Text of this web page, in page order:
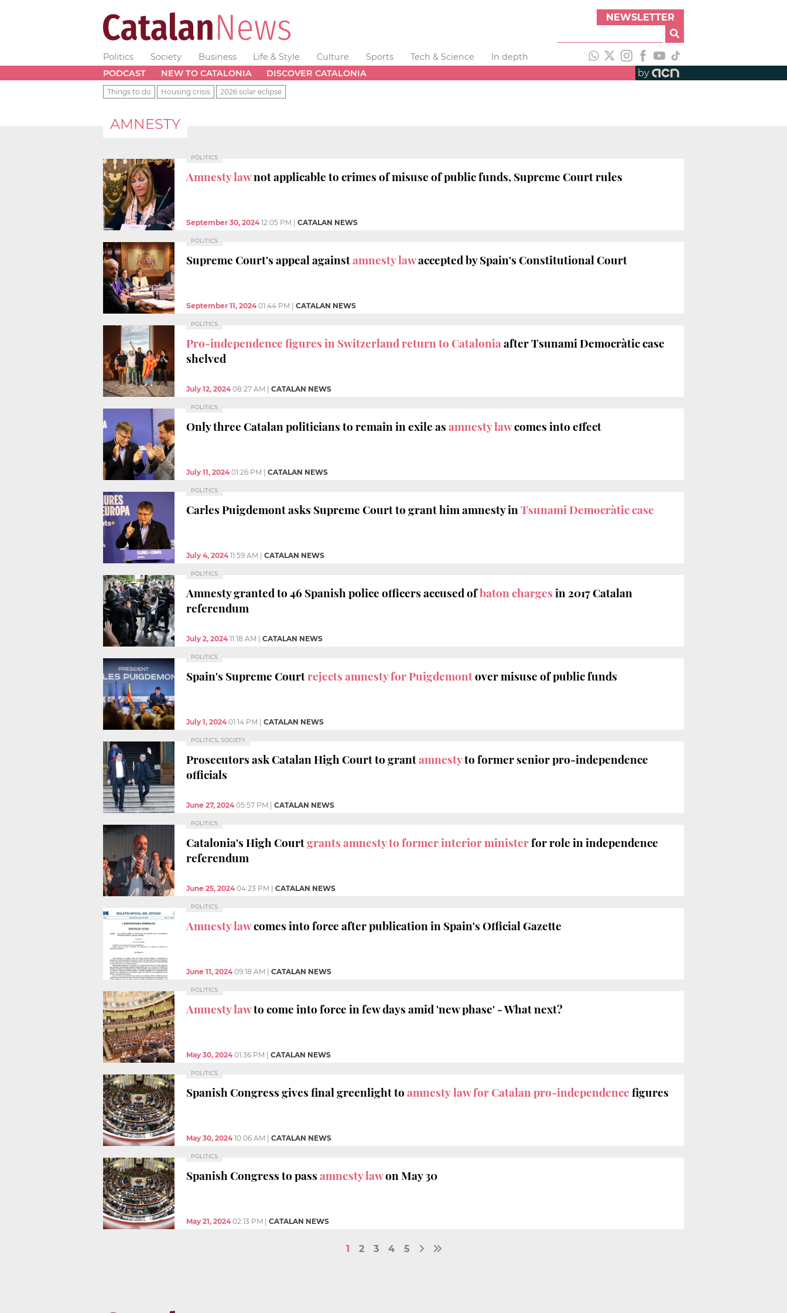
NEWSLETTER
Politics Society Business Life & Style Culture Sports Tech & Science
In depth
PODCAST
NEW TO CATALONIA DISCOVER CATALONIA by
Things to do Housing crisis 2026 solar eclipse
AMNESTY
POLITICS
Amnesty lawnot applicable to crimes of misuse of public funds, Supreme Court rules
September 30, 2024 12:05 PM CATALAN NEWS
POLITICS
Supreme Court's appeal againstamnesty lawaccepted by Spain's Constitutional Court
September 11, 2024 01:44 PM CATALAN NEWS
POLITICS
Pro-independence figures in Switzerland return to Cataloniaafter Tsunami Democràtic case
shelved
July 12, 2024 08:27 AM CATALAN NEWS
POLITICS
Only three Catalan politicians to remain in exile asamnesty lawcomes into effect
July 11, 2024 01:26 PM CATALAN NEWS
POLITICS
Carles Puigdemont asks Supreme Court to grant him amnesty inTsunami Democràtic case
July 4, 2024 11:59 AM CATALAN NEWS
POLITICS
Amnesty granted to 46 Spanish police officers accused ofbaton chargesin 2017 Catalan
referendum
July 2, 2024 11:18 AM CATALAN NEWS
POLITICS
Spain's Supreme Courtrejects amnesty for Puigdemontover misuse of public funds
July 1, 2024 01:14 PM CATALAN NEWS
POLITICS, SOCIETY
Prosecutors ask Catalan High Court to grantamnestyto former senior pro-independence
officials
June 27, 2024 05:57 PM CATALAN NEWS
POLITICS
Catalonia's High Courtgrants amnesty to former interior ministerfor role in independence
referendum
June 25, 2024 04:23 PM CATALAN NEWS
POLITICS
Amnesty lawcomes into force after publication in Spain's Official Gazette
June 11, 2024 09:18 AM CATALAN NEWS
POLITICS
Amnesty lawto come into force in few days amid 'new phase' - What next?
May 30, 2024 01:36 PM CATALAN NEWS
POLITICS
Spanish Congress gives final greenlight toamnesty law for Catalan pro-independencefigures
May 30, 2024 10:06 AM CATALAN NEWS
POLITICS
Spanish Congress to passamnesty lawon May 30
May 21, 2024 02:13 PM CATALAN NEWS
1 2 3 4 5